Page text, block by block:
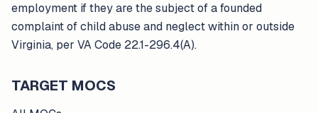
employment if they are the subject of a founded
complaint of child abuse and neglect within or outside
Virginia, per VA Code 22.1-296.4(A).
TARGET MOCS